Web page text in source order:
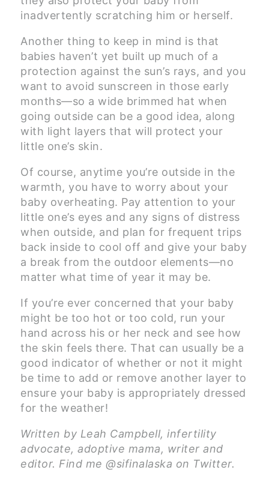
inadvertently scratching him or herself.
Another thing to keep in mind is that
babies haven’t yet built up much of a
protection against the sun’s rays, and you
want to avoid sunscreen in those early
months—so a wide brimmed hat when
going outside can be a good idea, along
with light layers that will protect your
little one’s skin.
Of course, anytime you’re outside in the
warmth, you have to worry about your
baby overheating. Pay attention to your
little one’s eyes and any signs of distress
when outside, and plan for frequent trips
back inside to cool off and give your baby
a break from the outdoor elements—no
matter what time of year it may be.
If you’re ever concerned that your baby
might be too hot or too cold, run your
hand across his or her neck and see how
the skin feels there. That can usually be a
good indicator of whether or not it might
be time to add or remove another layer to
ensure your baby is appropriately dressed
for the weather!
Written by Leah Campbell, infertility
advocate, adoptive mama, writer and
editor. Find me @sifinalaska on Twitter.